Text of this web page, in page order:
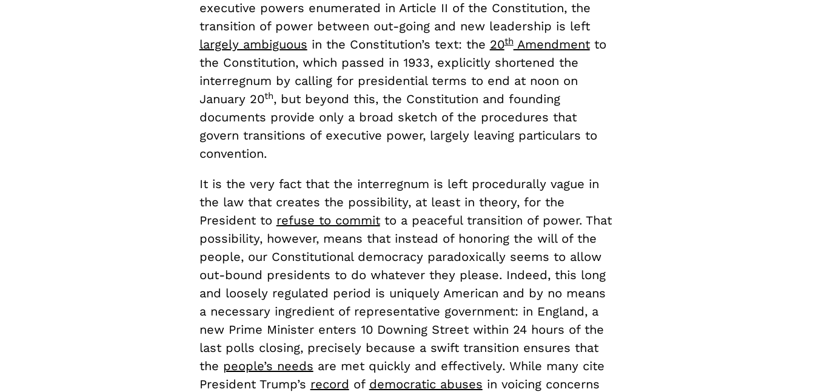
executive powers enumerated in Article II of the Constitution, the
transition of power between out-going and new leadership is left
largely ambiguous in the Constitution’s text: the 20thAmendmentto
the Constitution, which passed in 1933, explicitly shortened the
interregnum by calling for presidential terms to end at noon on
January 20th, but beyond this, the Constitution and founding
documents provide only a broad sketch of the procedures that
govern transitions of executive power, largely leaving particulars to
convention.
It is the very fact that the interregnum is left procedurally vague in
the law that creates the possibility, at least in theory, for the
President to refuse to committo a peaceful transition of power. That
possibility, however, means that instead of honoring the will of the
people, our Constitutional democracy paradoxically seems to allow
out-bound presidents to do whatever they please. Indeed, this long
and loosely regulated period is uniquely American and by no means
a necessary ingredient of representative government: in England, a
new Prime Minister enters 10 Downing Street within 24 hours of the
last polls closing, precisely because a swift transition ensures that
the people’s needs are met quickly and effectively. While many cite
President Trump’s record of democratic abuses in voicing concerns